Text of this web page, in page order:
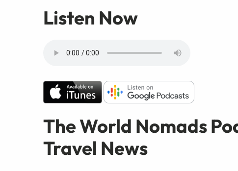
Listen Now
The World Nomads
Travel News